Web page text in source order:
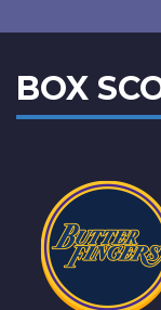
BOX